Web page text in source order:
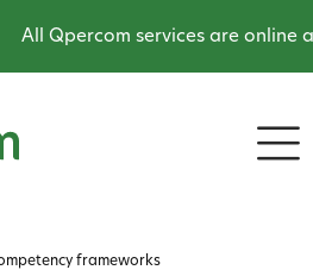
Qpercom services are online
frameworks